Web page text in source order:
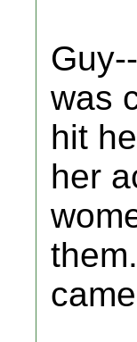
was
hit
her